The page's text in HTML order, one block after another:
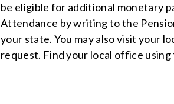
be eligible for additional monetary
Attendance by writing to the
your state. You may also visit your
request. Find your local office using